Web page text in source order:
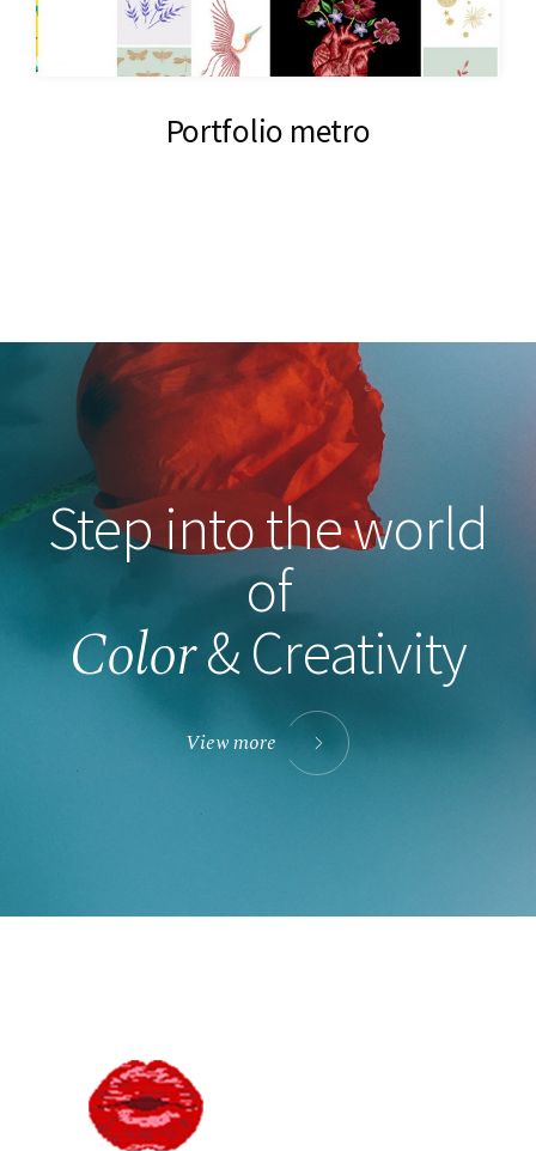
Portfolio metro
Step into the world
of
Color& Creativity
View more